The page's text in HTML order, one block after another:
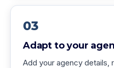
03
Adapt to your
Add your agency details,